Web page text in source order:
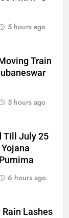
5 hours ago
Train
5 hours ago
Till July 25
6 hours ago
Rain Lashes